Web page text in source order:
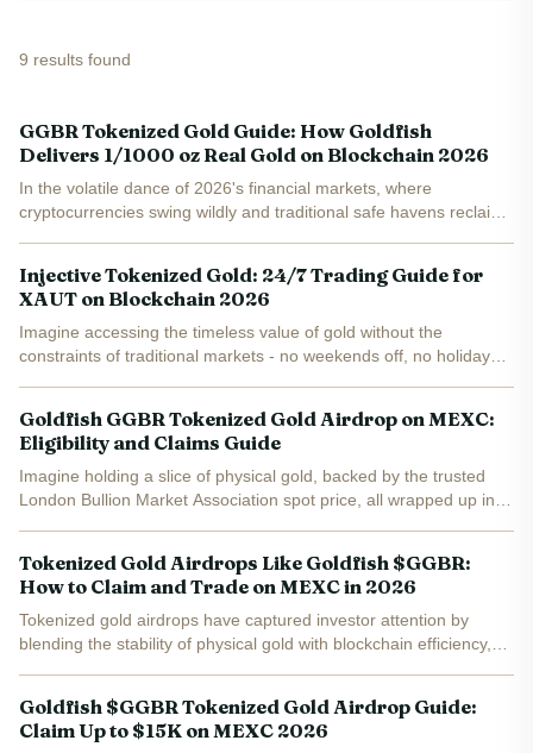
9 results found
GGBR Tokenized Gold Guide: How Goldfish
Delivers 1/1000 oz Real Gold on Blockchain 2026
In the volatile dance of 2026's financial markets, where
cryptocurrencies swing wildly and traditional safe havens reclaim
Injective Tokenized Gold: 24/7 Trading Guide for
XAUT on Blockchain 2026
Imagine accessing the timeless value of gold without the
constraints of traditional markets - no weekends off, no holiday
Goldfish GGBR Tokenized Gold Airdrop on MEXC:
Eligibility and Claims Guide
Imagine holding a slice of physical gold, backed by the trusted
London Bullion Market Association spot price, all wrapped up in a
Tokenized Gold Airdrops Like Goldfish $GGBR:
How to Claim and Trade on MEXC in 2026
Tokenized gold airdrops have captured investor attention by
blending the stability of physical gold with blockchain efficiency,
Goldfish $GGBR Tokenized Gold Airdrop Guide:
Claim Up to $15K on MEXC 2026